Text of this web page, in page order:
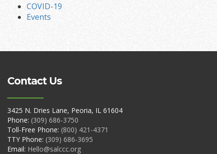
COVID-19
Events
Contact Us
3425 N. Dries Lane, Peoria, IL 61604
Phone: (309) 686-3750
Toll-Free Phone: (800) 421-4371
TTY Phone: (309) 686-3695
Email: Hello@salccc.org